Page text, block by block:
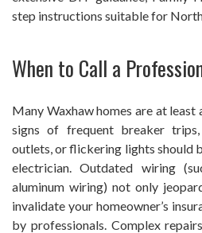
step instructions suitable for
When to Call a
Many Waxhaw homes are at least
signs of frequent breaker
outlets, or flickering lights should
electrician. Outdated wiring
aluminum wiring) not only
invalidate your homeowner’s
by professionals. Complex